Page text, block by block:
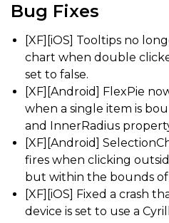
Bug Fixes
[XF][iOS] Tooltips no
chart when double
set to false.
[XF][Android] FlexPie
when a single item is
and InnerRadius
[XF][Android]
fires when clicking
but within the bounds
[XF][iOS] Fixed a crash
device is set to use a